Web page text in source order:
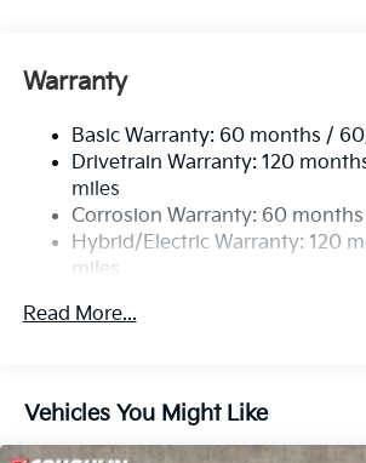
Electric Power-Assist Speed-
Single Stainless Steel Exhaust
Strut Front Suspension w/Coil
Multi-Link Rear Suspension w/
Regenerative 4-Wheel Disc
Front And Rear Vented Discs,
Parking Brake
Warranty
Basic Warranty: 60 months /
Drivetrain Warranty: 120
miles
Corrosion Warranty: 60
Hybrid/Electric Warranty: 120
miles
60,000 miles
Read More...
Vehicles You Might Like